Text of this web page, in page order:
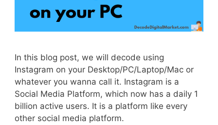
In this blog post, we will decode using
Instagram on your Desktop/PC/Laptop/Mac or
whatever you wanna call it. Instagram is a
Social Media Platform, which now has a daily 1
billion active users. It is a platform like every
other social media platform.